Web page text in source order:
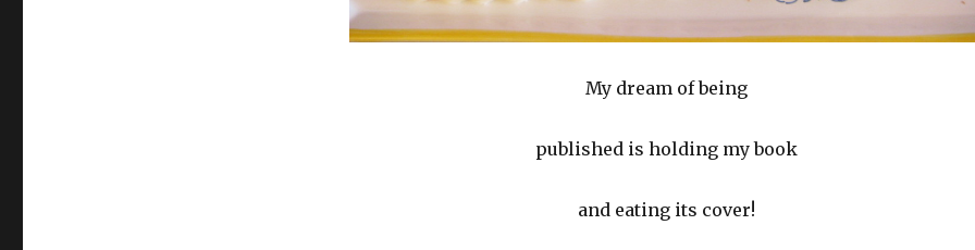
My dream of being
published is holding my book
and eating its cover!